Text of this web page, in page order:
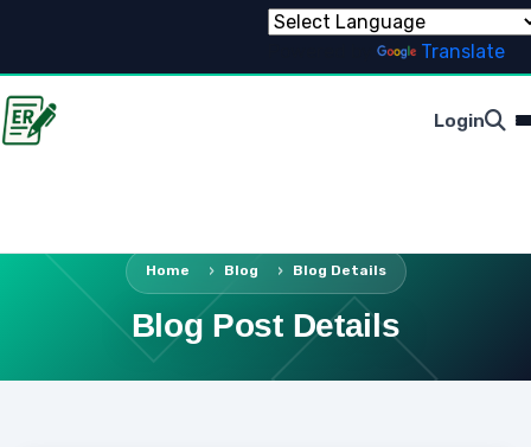
Translate
Login
Home Blog Blog Details
Blog Post Details